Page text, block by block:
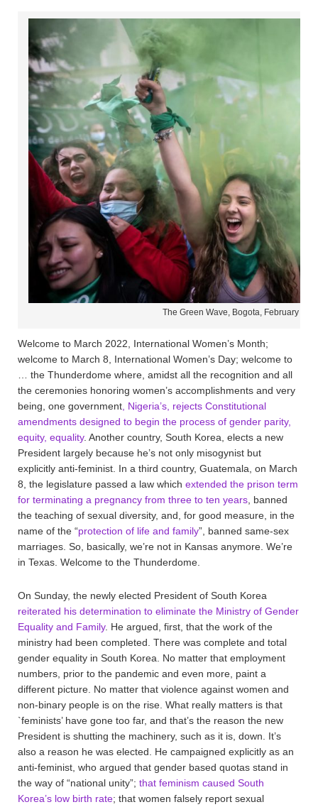
The Green Wave, Bogota, February
Welcome to March 2022, International Women’s Month;
welcome to March 8, International Women’s Day; welcome to
… the Thunderdome where, amidst all the recognition and all
the ceremonies honoring women’s accomplishments and very
being, one government , Nigeria’s, rejects Constitutional
amendments designed to begin the process of gender parity,
equity, equality. Another country, South Korea, elects a new
President largely because he’s not only misogynist but
explicitly anti-feminist. In a third country, Guatemala, on March
8, the legislature passed a law which extended the prison term
for terminating a pregnancy from three to ten years , banned
the teaching of sexual diversity, and, for good measure, in the
name of the “protection of life and family”, banned same-sex
marriages. So, basically, we’re not in Kansas anymore. We’re
in Texas. Welcome to the Thunderdome.
On Sunday, the newly elected President of South Korea
reiterated his determination to eliminate the Ministry of Gender
Equality and Family. He argued, first, that the work of the
ministry had been completed. There was complete and total
gender equality in South Korea. No matter that employment
numbers, prior to the pandemic and even more, paint a
different picture. No matter that violence against women and
non-binary people is on the rise. What really matters is that
`feminists’ have gone too far, and that’s the reason the new
President is shutting the machinery, such as it is, down. It’s
also a reason he was elected. He campaigned explicitly as an
anti-feminist, who argued that gender based quotas stand in
the way of “national unity”; that feminism caused South
Korea’s low birth rate; that women falsely report sexual